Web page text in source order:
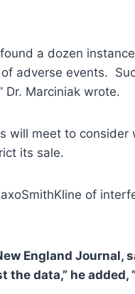
a dozen
adverse events.
Dr. Marciniak wrote.
will meet to
its sale.
of
England
data,” he